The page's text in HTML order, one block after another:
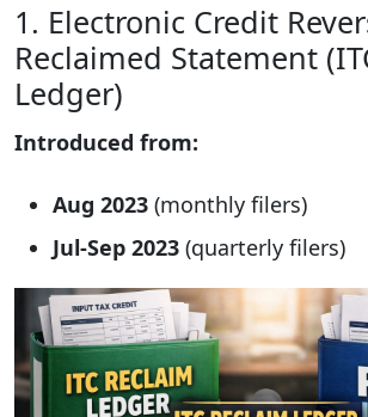
1. Electronic Credit
Reclaimed Statement
Ledger)
Introduced from:
Aug 2023 (monthly filers)
Jul-Sep 2023 (quarterly filers)